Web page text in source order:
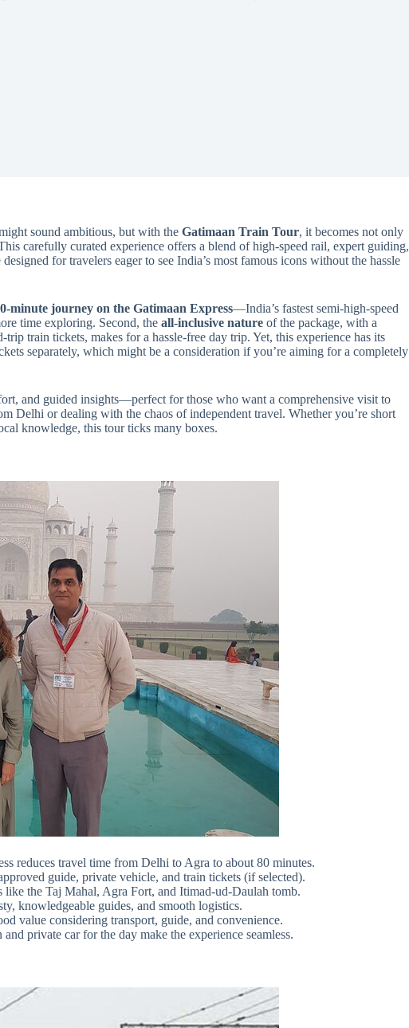
sound ambitious, but with the Gatimaan Train Tour, it becomes not only
carefully curated experience offers a blend of high-speed rail, expert guiding,
for travelers eager to see India’s most famous icons without the hassle
minute journey on the Gatimaan Express—India’s fastest semi-high-speed
time exploring. Second, the all-inclusive nature of the package, with a
train tickets, makes for a hassle-free day trip. Yet, this experience has its
separately, which might be a consideration if you’re aiming for a completely
and guided insights—perfect for those who want a comprehensive visit to
Delhi or dealing with the chaos of independent travel. Whether you’re short
knowledge, this tour ticks many boxes.
reduces travel time from Delhi to Agra to about 80 minutes.
guide, private vehicle, and train tickets (if selected).
like the Taj Mahal, Agra Fort, and Itimad-ud-Daulah tomb.
knowledgeable guides, and smooth logistics.
value considering transport, guide, and convenience.
private car for the day make the experience seamless.